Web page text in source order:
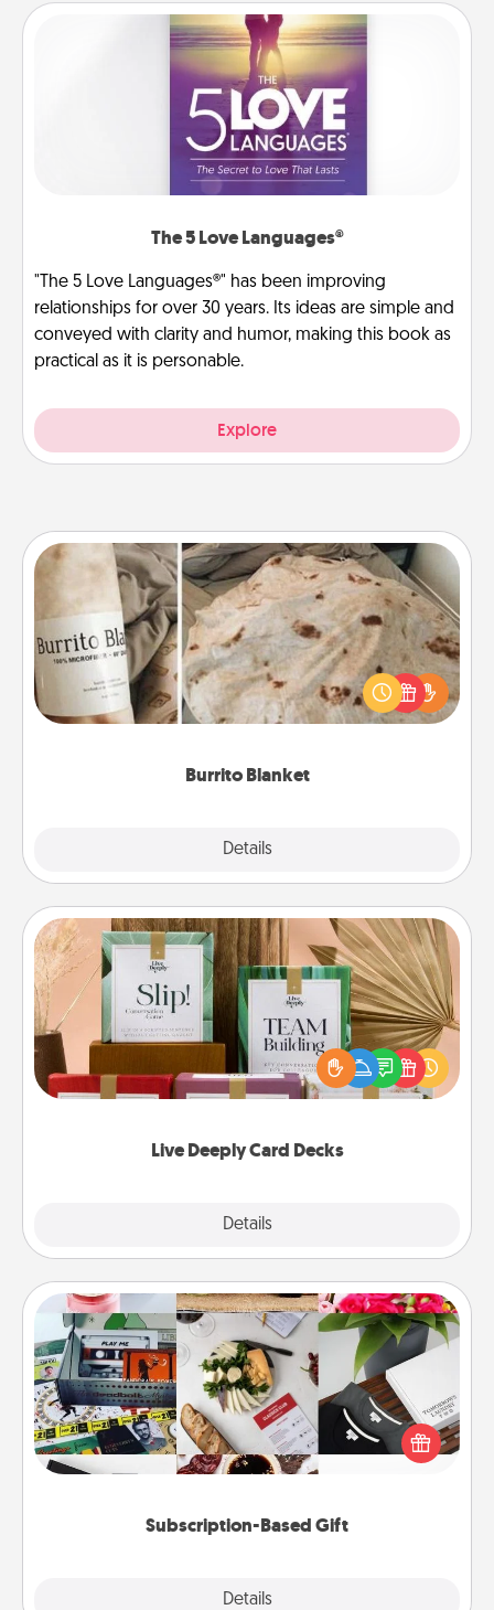
The 5 Love Languages®
"The 5 Love Languages®" has been improving
relationships for over 30 years. Its ideas are simple and
conveyed with clarity and humor, making this book as
practical as it is personable.
Explore
Burrito Blanket
Details
Burrito Blanket
A Burrito Blanket makes the perfect gift for the
foodie who loves to cozy up.
Live Deeply Card Decks
Details
Live Deeply Card Decks
Create new memories with your loved ones using
the best-selling Live Deeply card decks! Need a
good laugh? Try Slip! Run out of stories to share?
Life Stories has got you covered. Explore topics
Subscription-Based Gift
Details
Subscription-Based Gift
A subscription-based gift, even if it's small, can show
love for months on end. Here are some fun ones to